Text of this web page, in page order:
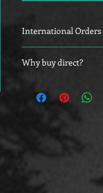
International Orders
bookplates to
Why buy direct?
directly from their